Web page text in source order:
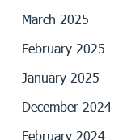
March 2025
February 2025
January 2025
December 2024
February 2024